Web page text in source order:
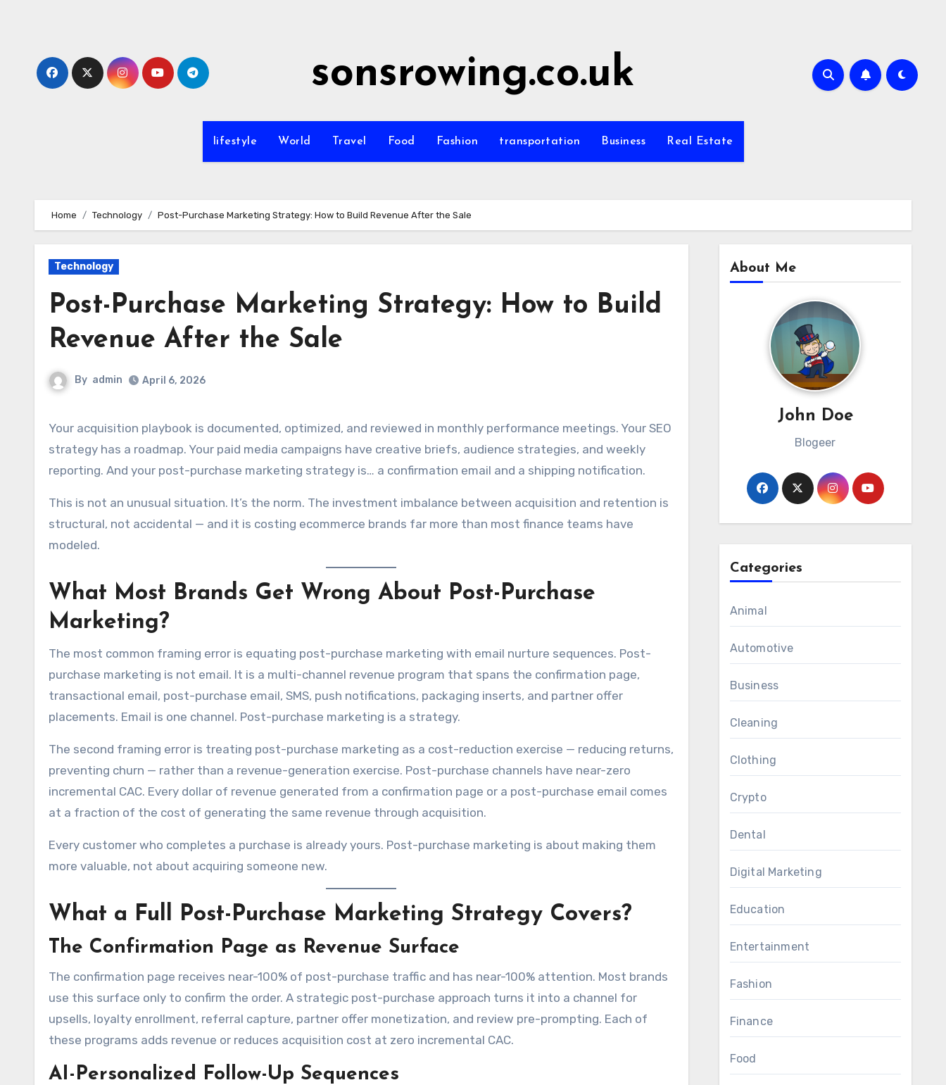
sonsrowing.co.uk
lifestyle World Travel Food Fashion transportation Business Real Estate
Home Technology Post-Purchase Marketing Strategy: How to Build Revenue After the Sale
Technology
Post-Purchase Marketing Strategy: How to Build
Revenue After the Sale
By admin April 6, 2026
Your acquisition playbook is documented, optimized, and reviewed in monthly performance meetings. Your SEO
strategy has a roadmap. Your paid media campaigns have creative briefs, audience strategies, and weekly
reporting. And your post-purchase marketing strategy is… a confirmation email and a shipping notification.
This is not an unusual situation. It’s the norm. The investment imbalance between acquisition and retention is
structural, not accidental — and it is costing ecommerce brands far more than most finance teams have
modeled.
What Most Brands Get Wrong About Post-Purchase
Marketing?
The most common framing error is equating post-purchase marketing with email nurture sequences. Post-
purchase marketing is not email. It is a multi-channel revenue program that spans the confirmation page,
transactional email, post-purchase email, SMS, push notifications, packaging inserts, and partner offer
placements. Email is one channel. Post-purchase marketing is a strategy.
The second framing error is treating post-purchase marketing as a cost-reduction exercise — reducing returns,
preventing churn — rather than a revenue-generation exercise. Post-purchase channels have near-zero
incremental CAC. Every dollar of revenue generated from a confirmation page or a post-purchase email comes
at a fraction of the cost of generating the same revenue through acquisition.
Every customer who completes a purchase is already yours. Post-purchase marketing is about making them
more valuable, not about acquiring someone new.
What a Full Post-Purchase Marketing Strategy Covers?
The Confirmation Page as Revenue Surface
The confirmation page receives near-100% of post-purchase traffic and has near-100% attention. Most brands
use this surface only to confirm the order. A strategic post-purchase approach turns it into a channel for
upsells, loyalty enrollment, referral capture, partner offer monetization, and review pre-prompting. Each of
these programs adds revenue or reduces acquisition cost at zero incremental CAC.
AI-Personalized Follow-Up Sequences
About Me
John Doe
Blogeer
Categories
Animal
Automotive
Business
Cleaning
Clothing
Crypto
Dental
Digital Marketing
Education
Entertainment
Fashion
Finance
Food